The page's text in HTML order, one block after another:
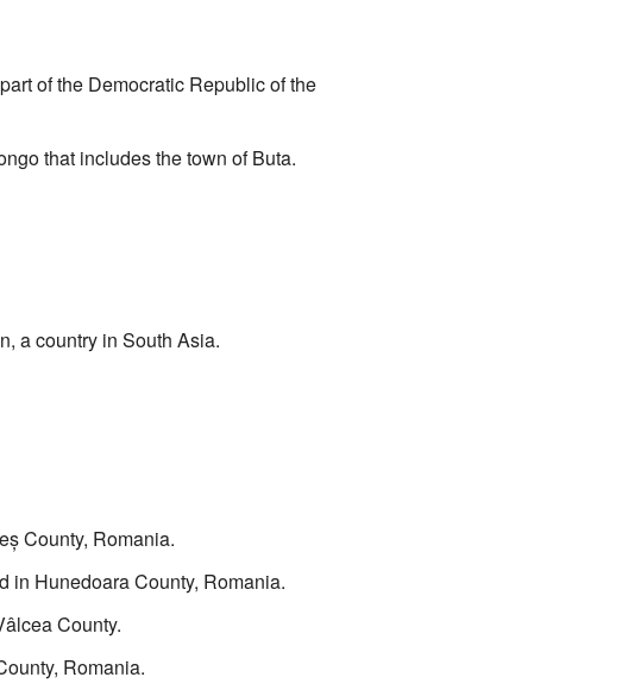
of the Democratic Republic of the
that includes the town of Buta.
a country in South Asia.
County, Romania.
in Hunedoara County, Romania.
County.
Romania.